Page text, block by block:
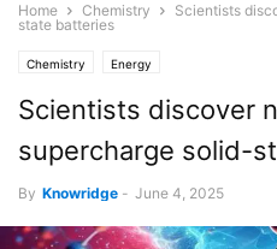
Home Chemistry
Scientists
state batteries
Chemistry Energy
Scientists discover
supercharge solid-
By Knowridge - June 4, 2025